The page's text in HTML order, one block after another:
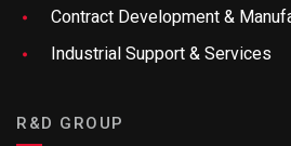
Contract Development &
Industrial Support & Services
R&D GROUP